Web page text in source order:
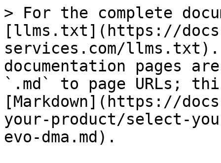
> For the complete
[llms.txt](https://
services.com/llms.txt).
documentation pages
`.md` to page URLs;
[Markdown](https://
your-product/select-
evo-dma.md).